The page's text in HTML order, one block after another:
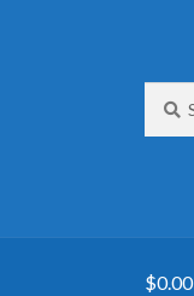
for:
$0.00